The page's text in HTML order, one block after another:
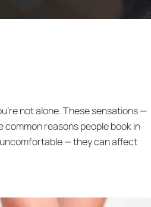
not alone. These sensations —
reasons people book in
— they can affect